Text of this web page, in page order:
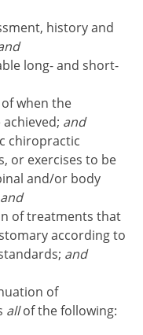
history and
long- and short-
when the
and
chiropractic
or exercises to be
and/or body
and
of treatments that
according to
and
of
allof the following: